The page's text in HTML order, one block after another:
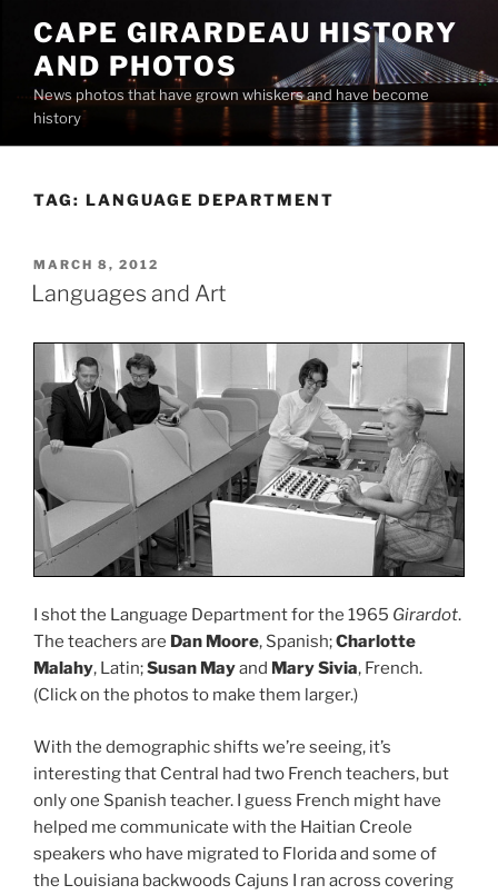
content
CAPE GIRARDEAU HISTORY
AND PHOTOS
News photos that have grown whiskers and have become
history
TAG: LANGUAGE DEPARTMENT
POSTED
ON
MARCH 8, 2012
Languages and Art
I shot the Language Department for the 1965 Girardot.
The teachers are Dan Moore, Spanish;Charlotte
Malahy, Latin;Susan Mayand Mary Sivia, French.
(Click on the photos to make them larger.)
With the demographic shifts we’re seeing, it’s
interesting that Central had two French teachers, but
only one Spanish teacher. I guess French might have
helped me communicate with the Haitian Creole
speakers who have migrated to Florida and some of
the Louisiana backwoods Cajuns I ran across covering